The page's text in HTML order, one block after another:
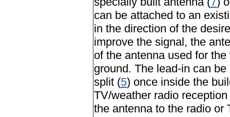
can be attached to an
in the direction of the
improve the signal, the
of the antenna used for
ground. The lead-in can
split (5) once inside the
TV/weather radio
the antenna to the radio or